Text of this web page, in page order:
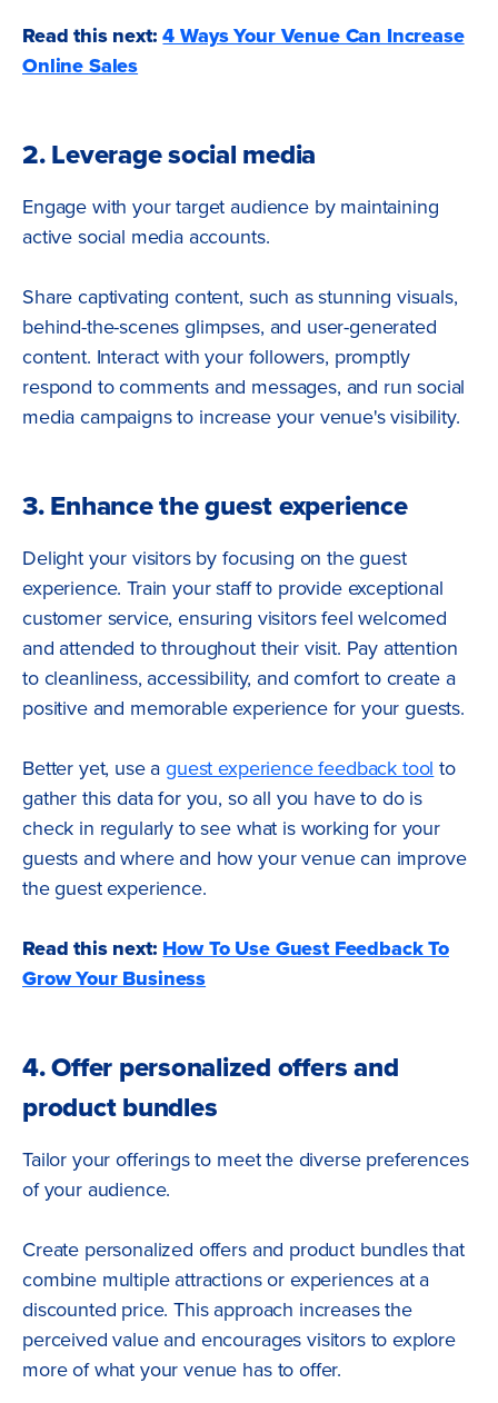
Read this next:4 Ways Your Venue Can Increase
Online Sales
2. Leverage social media
Engage with your target audience by maintaining
active social media accounts.
Share captivating content, such as stunning visuals,
behind-the-scenes glimpses, and user-generated
content. Interact with your followers, promptly
respond to comments and messages, and run social
media campaigns to increase your venue's visibility.
3. Enhance the guest experience
Delight your visitors by focusing on the guest
experience. Train your staff to provide exceptional
customer service, ensuring visitors feel welcomed
and attended to throughout their visit. Pay attention
to cleanliness, accessibility, and comfort to create a
positive and memorable experience for your guests.
Better yet, use aguest experience feedback tool to
gather this data for you, so all you have to do is
check in regularly to see what is working for your
guests and where and how your venue can improve
the guest experience.
Read this next: How To Use Guest Feedback To
Grow Your Business
4. Offer personalized offers and
product bundles
Tailor your offerings to meet the diverse preferences
of your audience.
Create personalized offers and product bundles that
combine multiple attractions or experiences at a
discounted price. This approach increases the
perceived value and encourages visitors to explore
more of what your venue has to offer.